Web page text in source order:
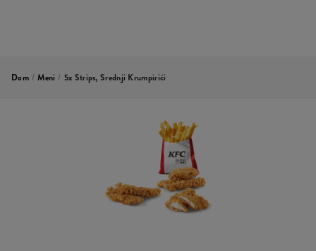
Dom / Meni / 5x Strips, Srednji Krumpirići